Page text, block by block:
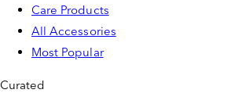
Care Products
All Accessories
Most Popular
Curated